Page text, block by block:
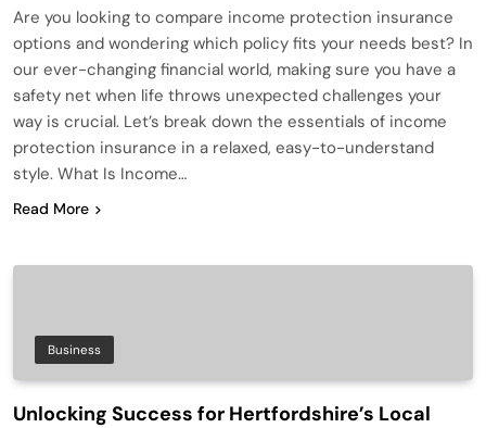
Are you looking to compare income protection insurance
options and wondering which policy fits your needs best? In
our ever-changing financial world, making sure you have a
safety net when life throws unexpected challenges your
way is crucial. Let’s break down the essentials of income
protection insurance in a relaxed, easy-to-understand
style. What Is Income…
Read More
Business
Unlocking Success for Hertfordshire’s Local